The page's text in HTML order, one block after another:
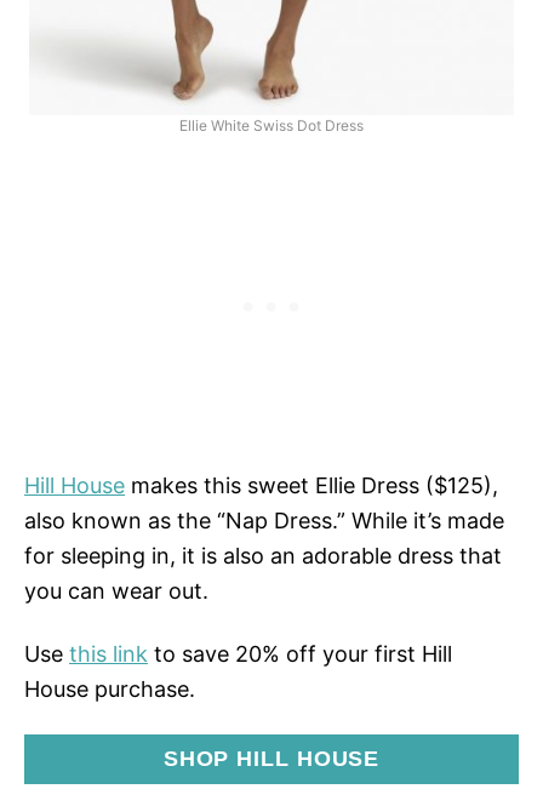
Ellie White Swiss Dot Dress
Hill House makes this sweet Ellie Dress ($125),
also known as the “Nap Dress.” While it’s made
for sleeping in, it is also an adorable dress that
you can wear out.
Use this link to save 20% off your first Hill
House purchase.
SHOP HILL HOUSE